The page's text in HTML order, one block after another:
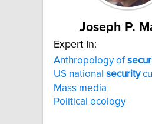
Joseph P.
Expert In:
Anthropology of
US national security
Mass media
Political ecology